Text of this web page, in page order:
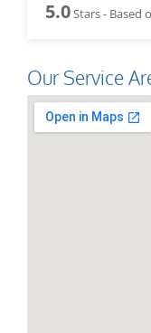
5.0Stars - Based
Our Service